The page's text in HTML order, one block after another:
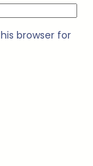
browser for